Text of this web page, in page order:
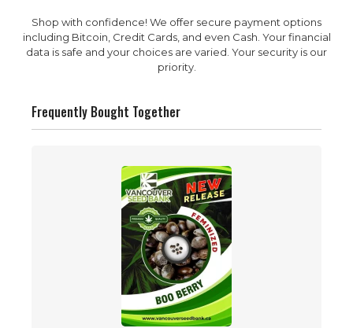
Shop with confidence! We offer secure payment options
including Bitcoin, Credit Cards, and even Cash. Your financial
data is safe and your choices are varied. Your security is our
priority.
Frequently Bought Together